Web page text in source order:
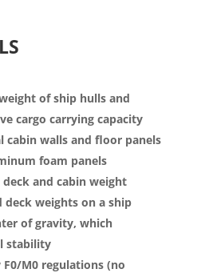
of ship hulls and
cargo carrying capacity
cabin walls and floor panels
foam panels
and cabin weight
weights on a ship
of gravity, which
stability
M0 regulations (no